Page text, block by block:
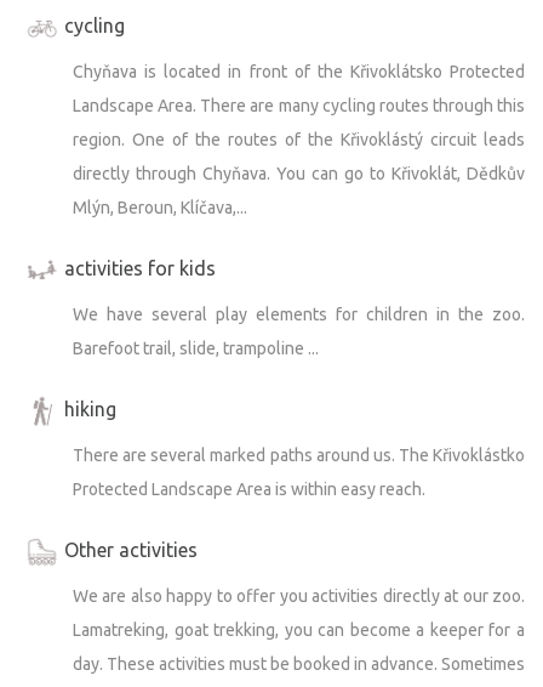
bring dry kibble to us, but do not feed it - always hand it
Zoo transport
When the zoo is open, the lower section adjacent to the
farm closes. If you follow the rules, you can move around
the upper part of the zoo without restrictions. You will be
Arrival is possible until 10:00 or from 17:00. It is ideal to
make arrangements with us in advance - we drive through
complicate each other's lives :-).
cycling
Chyňava is located in front of the Křivoklátsko Protected
Landscape Area. There are many cycling routes through this
region. One of the routes of the Křivoklástý circuit leads
directly through Chyňava. You can go to Křivoklát, Dědkův
Mlýn, Beroun, Klíčava,...
activities for kids
We have several play elements for children in the zoo.
Barefoot trail, slide, trampoline ...
hiking
There are several marked paths around us. The Křivoklástko
Protected Landscape Area is within easy reach.
Other activities
We are also happy to offer you activities directly at our zoo.
Lamatreking, goat trekking, you can become a keeper for a
day. These activities must be booked in advance. Sometimes